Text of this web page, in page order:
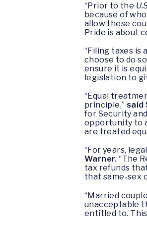
“Prior to the
because of
allow these
Pride is about
“Filing taxes is
choose to do
ensure it is
legislation to
“Equal
principle,” said
for Security
opportunity to
are treated
“For years,
Warner. “The
tax refunds
that same-sex
“Married
unacceptable
entitled to.